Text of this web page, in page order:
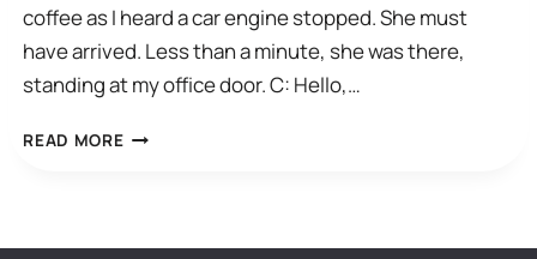
coffee as I heard a car engine stopped. She must
have arrived. Less than a minute, she was there,
standing at my office door. C: Hello,…
READ MOREA